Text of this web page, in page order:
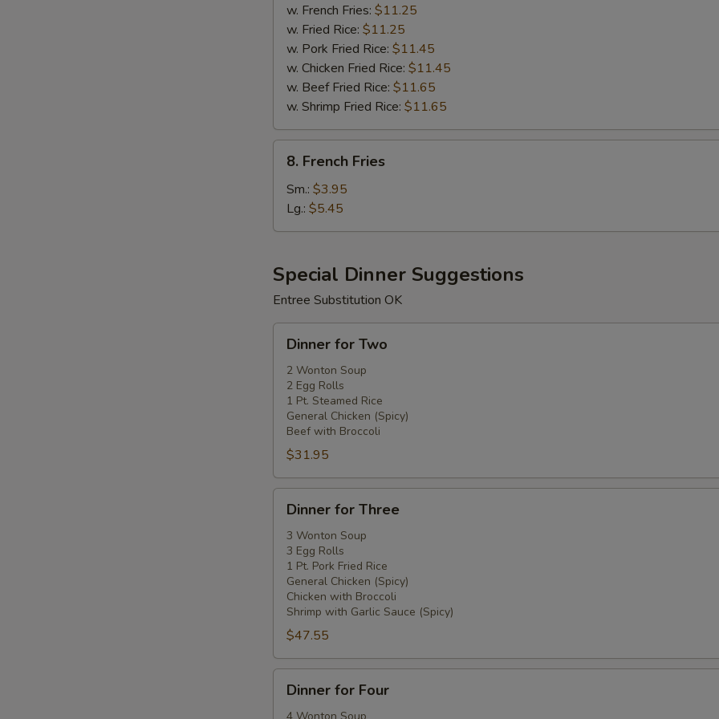
Wings
(8)
w. French Fries: $11.25
w. Fried Rice: $11.25
w. Pork Fried Rice: $11.45
w. Chicken Fried Rice: $11.45
w. Beef Fried Rice: $11.65
w. Shrimp Fried Rice: $11.65
8.
French
Fries
8. French Fries
Sm.: $3.95
Lg.: $5.45
Special Dinner Suggestions
Entree Substitution OK
Dinner
for
Two
Dinner for Two
2 Wonton Soup
2 Egg Rolls
1 Pt. Steamed Rice
General Chicken (Spicy)
Beef with Broccoli
$31.95
Dinner
for
Three
Dinner for Three
3 Wonton Soup
3 Egg Rolls
1 Pt. Pork Fried Rice
General Chicken (Spicy)
Chicken with Broccoli
Shrimp with Garlic Sauce (Spicy)
$47.55
Dinner
forDinner for Four
4 Wonton Soup